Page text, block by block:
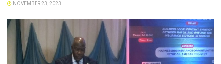
NOVEMBER 23, 2023